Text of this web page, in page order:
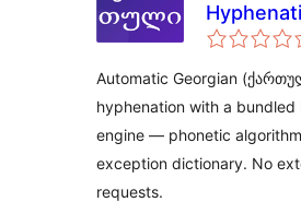
Automatic Georgian
hyphenation with a bundled
engine — phonetic
exception dictionary. No
requests.